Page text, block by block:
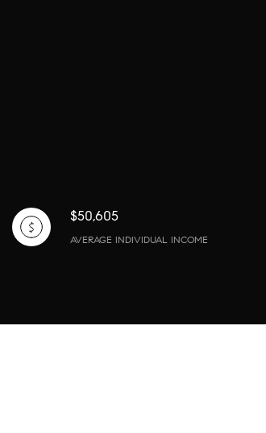
$50,605
AVERAGE INDIVIDUAL INCOME